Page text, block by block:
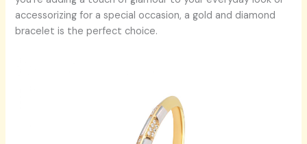
accessorizing for a special occasion, a gold and diamond
bracelet is the perfect choice.